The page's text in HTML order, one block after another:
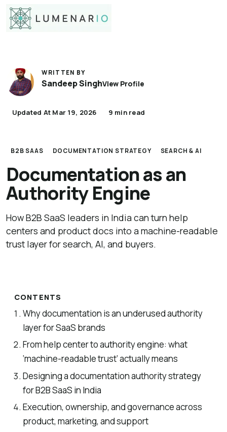
WRITTEN BY
Sandeep SinghView Profile
Updated At Mar 19, 2026 9 min read
B2B SAAS DOCUMENTATION STRATEGY SEARCH & AI
Documentation as an
Authority Engine
How B2B SaaS leaders in India can turn help
centers and product docs into a machine-readable
trust layer for search, AI, and buyers.
CONTENTS
Why documentation is an underused authority
layer for SaaS brands
From help center to authority engine: what
‘machine-readable trust’ actually means
Designing a documentation authority strategy
for B2B SaaS in India
Execution, ownership, and governance across
product, marketing, and support